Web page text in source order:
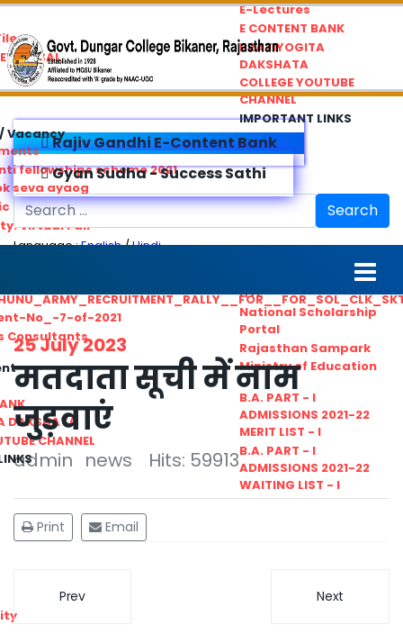
E-Lectures
E CONTENT BANK
PRATIYOGITA
DAKSHATA
COLLEGE YOUTUBE
CHANNEL
IMPORTANT LINKS
HTE
National Scholarship
Portal
Rajasthan Sampark
Ministry of Education
B.A. PART - I
ADMISSIONS 2021-22
MERIT LIST - I
B.A. PART - I
ADMISSIONS 2021-22
WAITING LIST - I
Vacancy
fellowships scheme 2021
seva ayaog
Service Commision
Virtual Fair
No_-7-of-2021
Consultants
DAKSHATA
CHANNEL
Rajiv Gandhi E-Content Bank
Gyan Sudha - Success Sathi
Search
Language :English/Hindi
मतदाता सूची में नाम
जुड़वाएं
admin news
25 July 2023
Hits: 59913
Print Email
Prev Next